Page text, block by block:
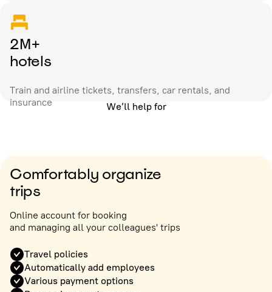
2M+
hotels
Train and airline tickets, transfers, car rentals, and
insurance
We’ll help for
Comfortably organize
trips
Online account for booking
and managing all your colleagues' trips
Travel policies
Automatically add employees
Various payment options